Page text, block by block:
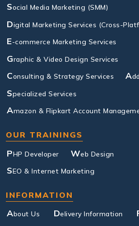
Social Media Marketing (SMM)
Digital Marketing Services (Cross-
E-commerce Marketing Services
Graphic & Video Design Services
Consulting & Strategy Services A
Specialized Services
Amazon & Flipkart Account
OUR TRAININGS
PHP Developer Web Design
SEO & Internet Marketing
INFORMATION
About Us Delivery Information